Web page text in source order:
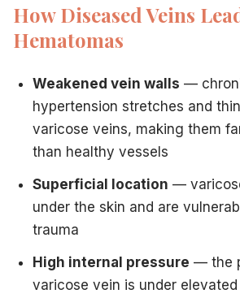
How Diseased Veins
Hematomas
Weakened vein walls —
hypertension stretches and
varicose veins, making them
than healthy vessels
Superficial location —
under the skin and are
trauma
High internal pressure — the
varicose vein is under